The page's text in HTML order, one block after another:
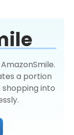
a portion
into